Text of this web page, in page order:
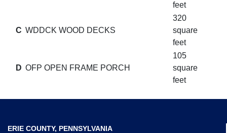
feet
C WDDCK WOOD DECKS
320
square
feet
D OFP OPEN FRAME PORCH
105
square
feet
ERIE COUNTY, PENNSYLVANIA